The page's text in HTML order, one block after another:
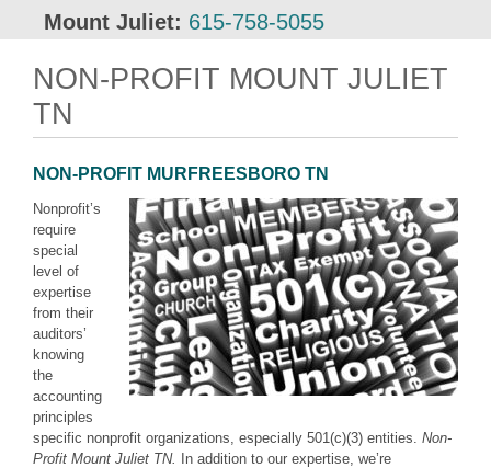
Mount Juliet: 615-758-5055
NON-PROFIT MOUNT JULIET
TN
NON-PROFIT MURFREESBORO TN
Nonprofit’s
require
special
level of
expertise
from their
auditors’
knowing
the
accounting
principles
specific nonprofit organizations, especially 501(c)(3) entities. Non-
Profit Mount Juliet TN.
In addition to our expertise, we’re